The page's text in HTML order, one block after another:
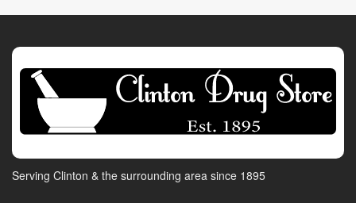
Serving Clinton & the surrounding area since 1895